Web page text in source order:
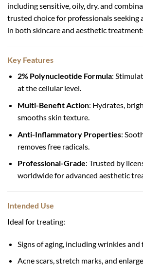
including sensitive, oily, dry, and
trusted choice for professionals seeking
in both skincare and aesthetic
Key Features
2% Polynucleotide Formula:
at the cellular level.
Multi-Benefit Action: Hydrates,
smooths skin texture.
Anti-Inflammatory Properties:
removes free radicals.
Professional-Grade: Trusted by
worldwide for advanced aesthetic
Intended Use
Ideal for treating:
Signs of aging, including wrinkles and
Acne scars, stretch marks, and